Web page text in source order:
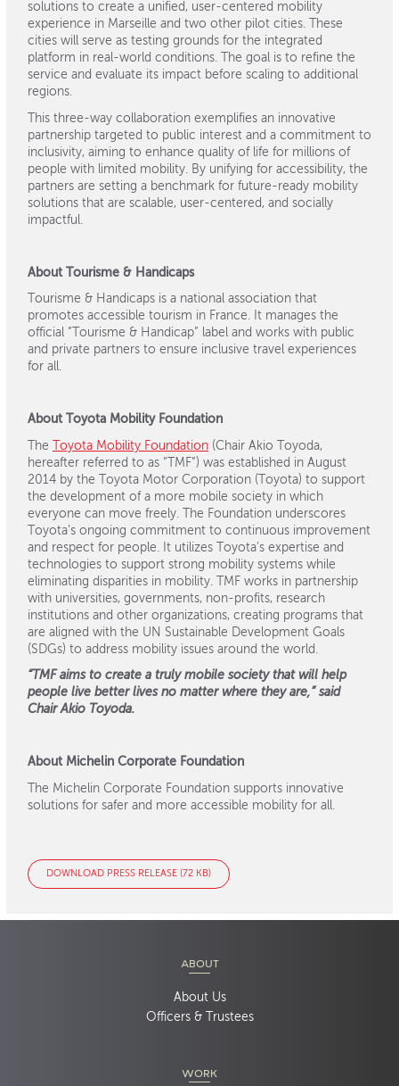
solutions to create a unified, user-centered mobility
experience in Marseille and two other pilot cities. These
cities will serve as testing grounds for the integrated
platform in real-world conditions. The goal is to refine the
service and evaluate its impact before scaling to additional
regions.
This three-way collaboration exemplifies an innovative
partnership targeted to public interest and a commitment to
inclusivity, aiming to enhance quality of life for millions of
people with limited mobility. By unifying for accessibility, the
partners are setting a benchmark for future-ready mobility
solutions that are scalable, user-centered, and socially
impactful.
About Tourisme & Handicaps
Tourisme & Handicaps is a national association that
promotes accessible tourism in France. It manages the
official “Tourisme & Handicap” label and works with public
and private partners to ensure inclusive travel experiences
for all.
About Toyota Mobility Foundation
The Toyota Mobility Foundation (Chair Akio Toyoda,
hereafter referred to as “TMF”) was established in August
2014 by the Toyota Motor Corporation (Toyota) to support
the development of a more mobile society in which
everyone can move freely. The Foundation underscores
Toyota’s ongoing commitment to continuous improvement
and respect for people. It utilizes Toyota’s expertise and
technologies to support strong mobility systems while
eliminating disparities in mobility. TMF works in partnership
with universities, governments, non-profits, research
institutions and other organizations, creating programs that
are aligned with the UN Sustainable Development Goals
(SDGs) to address mobility issues around the world.
“TMF aims to create a truly mobile society that will help
people live better lives no matter where they are,” said
Chair Akio Toyoda.
About Michelin Corporate Foundation
The Michelin Corporate Foundation supports innovative
solutions for safer and more accessible mobility for all.
DOWNLOAD PRESS RELEASE (72 KB)
ABOUT
About Us
Officers & Trustees
WORK